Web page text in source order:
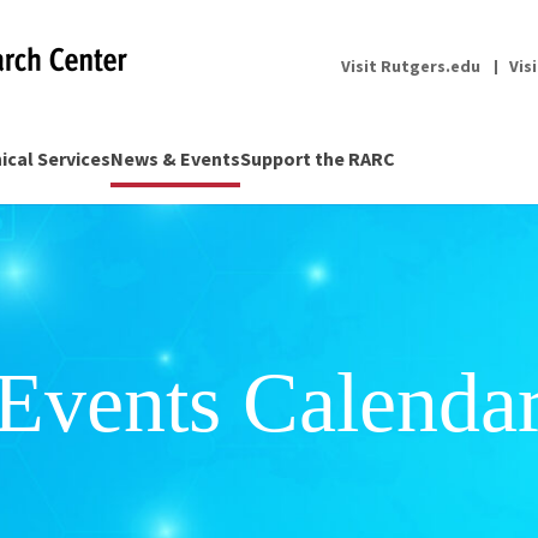
Visit Rutgers.edu
ServicesNews & EventsSupport the RARC